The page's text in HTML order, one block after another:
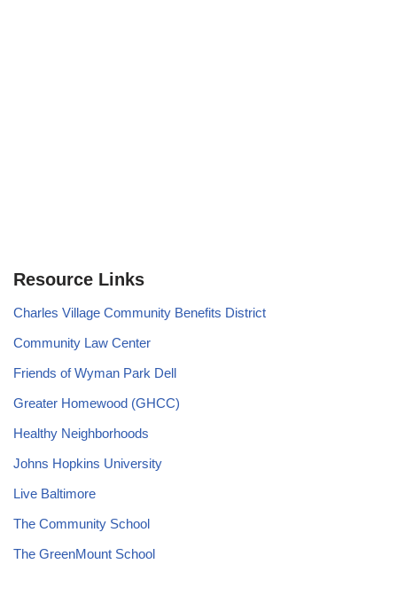
Resource Links
Charles Village Community Benefits District
Community Law Center
Friends of Wyman Park Dell
Greater Homewood (GHCC)
Healthy Neighborhoods
Johns Hopkins University
Live Baltimore
The Community School
The GreenMount School